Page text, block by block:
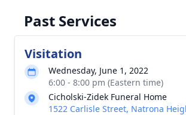
Past Services
Visitation
Wednesday, June 1, 2022
6:00 - 8:00 pm (Eastern time)
Cicholski-Zidek Funeral Home
1522 Carlisle Street, Natrona